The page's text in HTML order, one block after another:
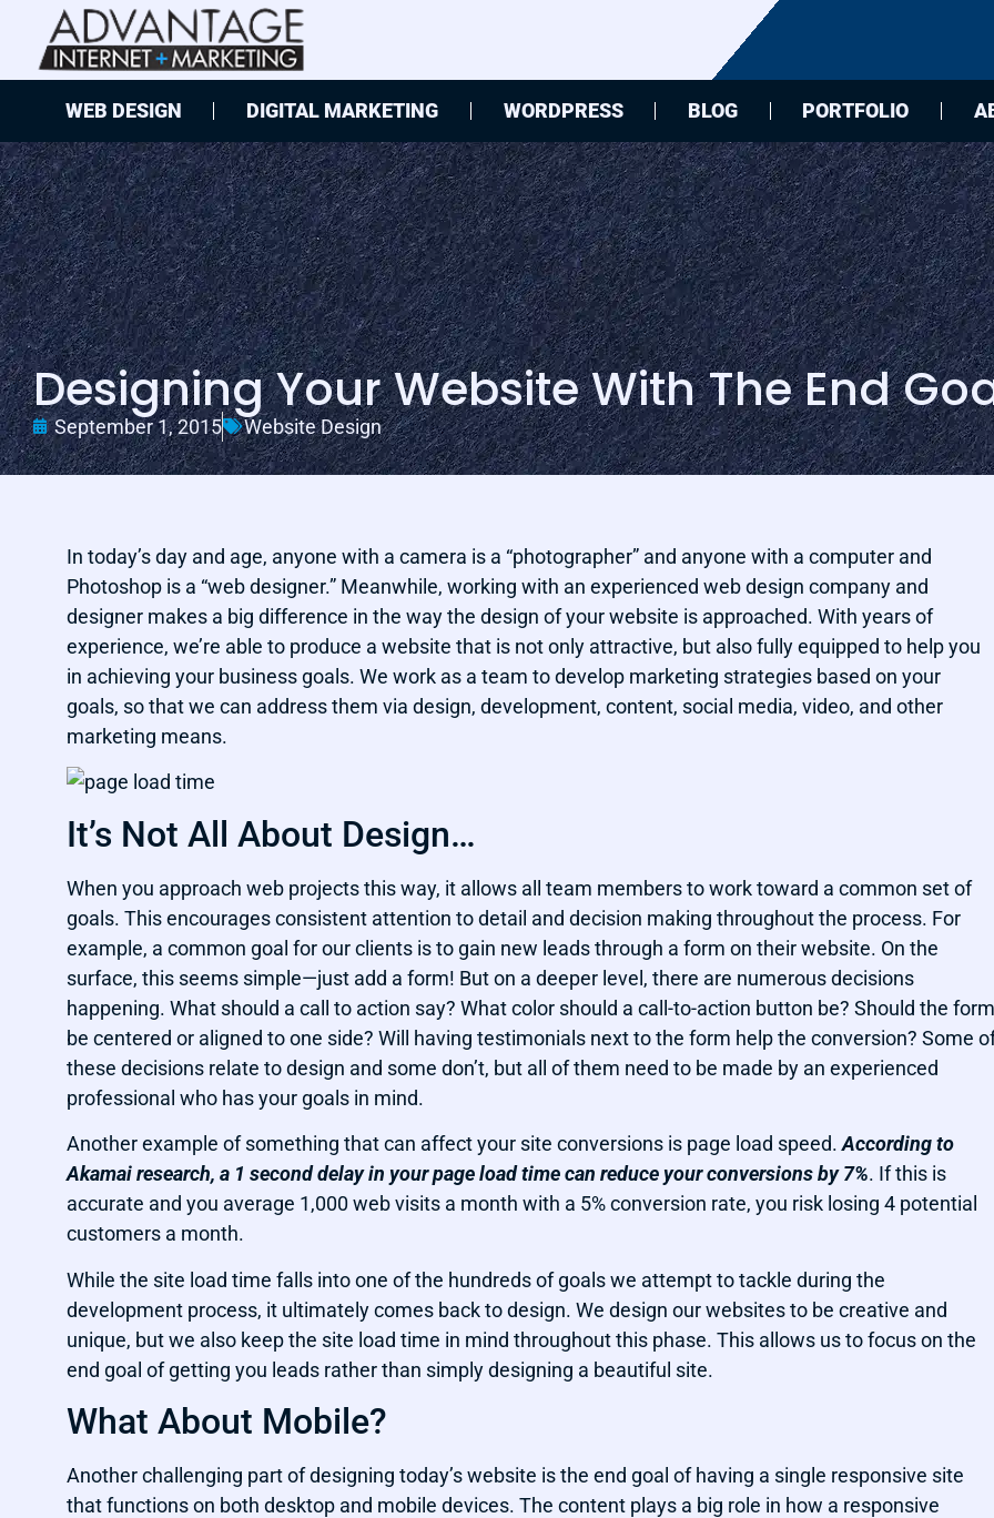
WEB DESIGN DIGITAL MARKETING WORDPRESS BLOG PORTFOLIO
Designing Your Website With The End
September 1, 2015 Website Design
In today’s day and age, anyone with a camera is a “photographer” and anyone with a computer and
Photoshop is a “web designer.” Meanwhile, working with an experienced web design company and
designer makes a big difference in the way the design of your website is approached. With years of
experience, we’re able to produce a website that is not only attractive, but also fully equipped to help you
in achieving your business goals. We work as a team to develop marketing strategies based on your
goals, so that we can address them via design, development, content, social media, video, and other
marketing means.
It’s Not All About Design…
When you approach web projects this way, it allows all team members to work toward a common set of
goals. This encourages consistent attention to detail and decision making throughout the process. For
example, a common goal for our clients is to gain new leads through a form on their website. On the
surface, this seems simple—just add a form! But on a deeper level, there are numerous decisions
happening. What should a call to action say? What color should a call-to-action button be? Should the form
be centered or aligned to one side? Will having testimonials next to the form help the conversion? Some
these decisions relate to design and some don’t, but all of them need to be made by an experienced
professional who has your goals in mind.
Another example of something that can affect your site conversions is page load speed.According to
Akamai research, a 1 second delay in your page load time can reduce your conversions by 7%. If this is
accurate and you average 1,000 web visits a month with a 5% conversion rate, you risk losing 4 potential
customers a month.
While the site load time falls into one of the hundreds of goals we attempt to tackle during the
development process, it ultimately comes back to design. We design our websites to be creative and
unique, but we also keep the site load time in mind throughout this phase. This allows us to focus on the
end goal of getting you leads rather than simply designing a beautiful site.
What About Mobile?
Another challenging part of designing today’s website is the end goal of having a single responsive site
that functions on both desktop and mobile devices. The content plays a big role in how a responsive